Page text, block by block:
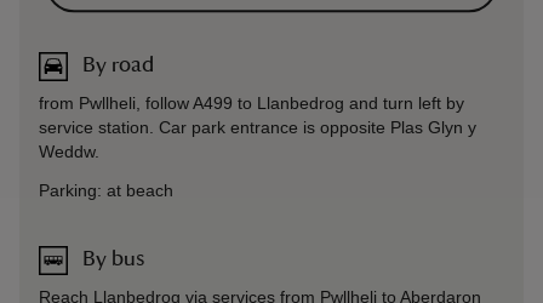
By road
from Pwllheli, follow A499 to Llanbedrog and turn left by
service station. Car park entrance is opposite Plas Glyn y
Weddw.
Parking: at beach
By bus
Reach Llanbedrog via services from Pwllheli to Aberdaron